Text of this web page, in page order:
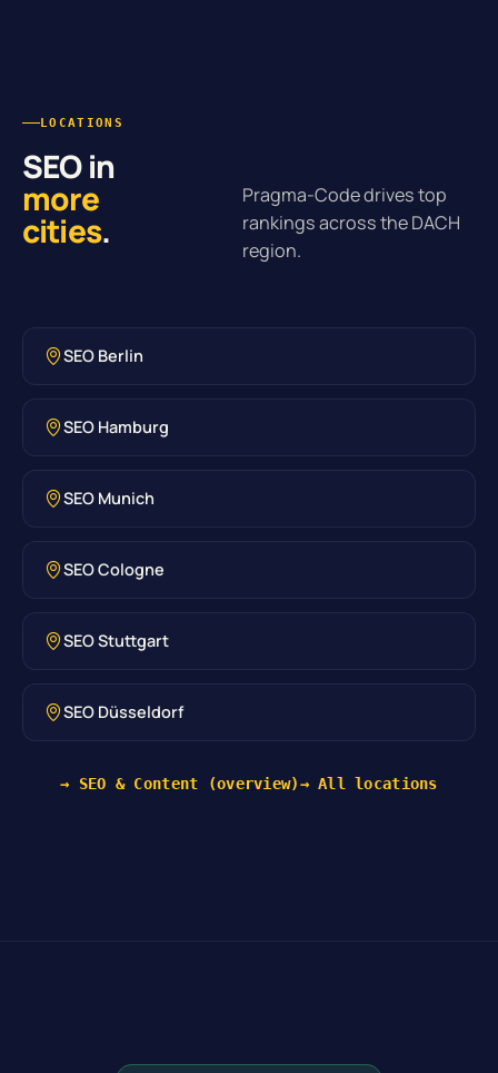
LOCATIONS
SEO in
more
cities.
Pragma-Code drives top
rankings across the DACH
region.
SEO Berlin
SEO Hamburg
SEO Munich
SEO Cologne
SEO Stuttgart
SEO Düsseldorf
→ SEO & Content (overview)→ All locations